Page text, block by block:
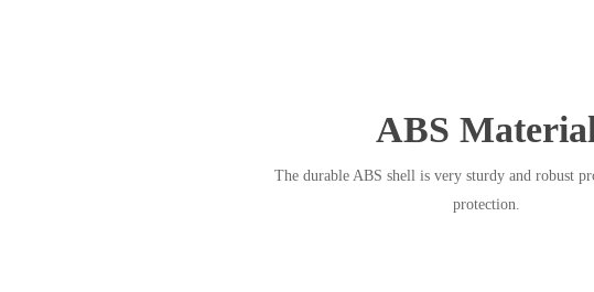
ABS
The durable ABS shell is very sturdy and robust
protection.